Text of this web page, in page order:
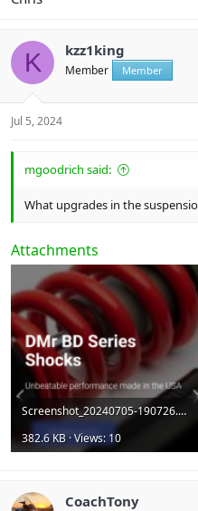
K kzz1king
Member Member
Jul 5, 2024
mgoodrich said:
What upgrades in the
Attachments
Screenshot_20240705-190726.png
382.6 KB · Views: 10
CoachTony